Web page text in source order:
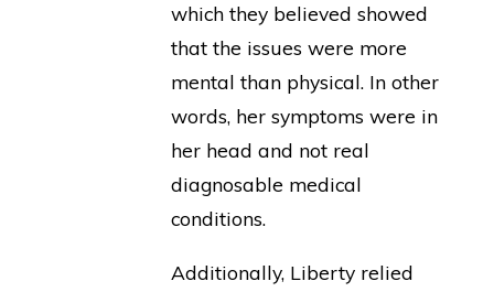
which they believed showed
that the issues were more
mental than physical. In other
words, her symptoms were in
her head and not real
diagnosable medical
conditions.
Additionally, Liberty relied